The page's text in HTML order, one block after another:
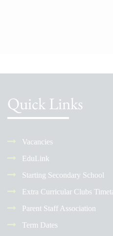
Quick Links
Vacancies
EduLink
Starting Secondary School
Extra Curricular Clubs
Parent Staff Association
Term Dates